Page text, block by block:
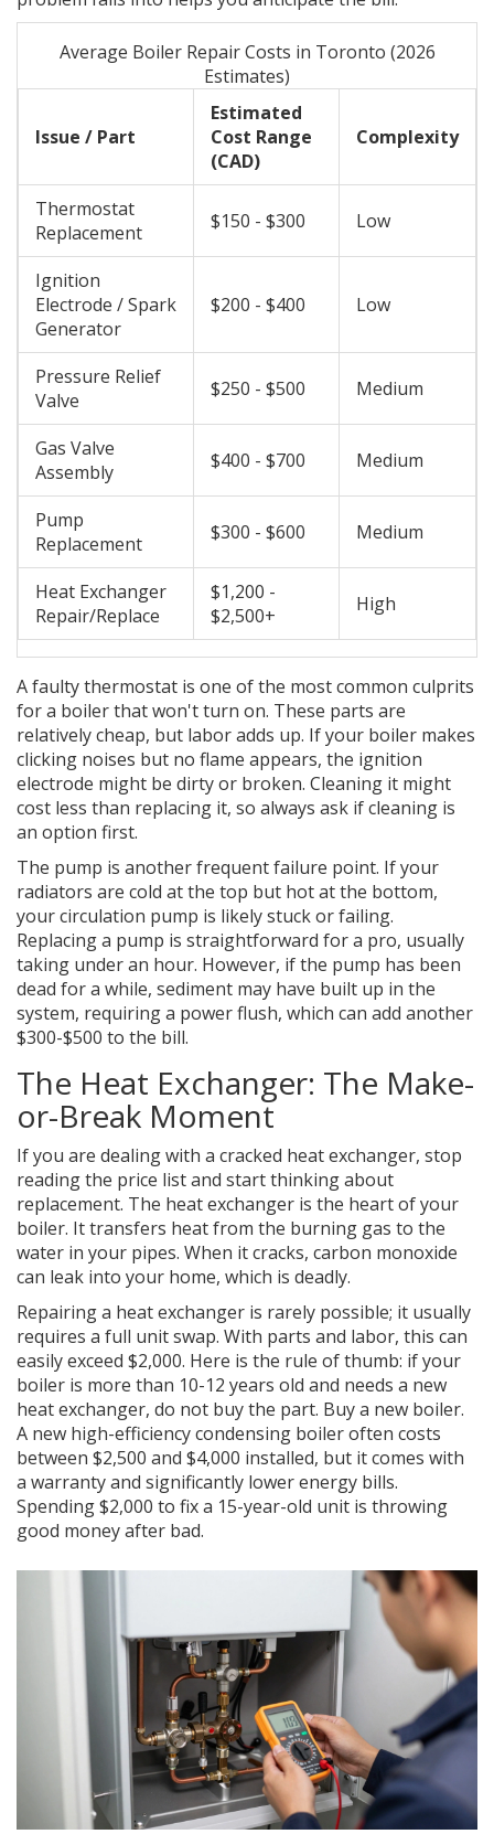
Average Boiler Repair Costs in Toronto (2026
Estimates)
Issue / Part
Estimated
Cost Range
(CAD)
Complexity
Thermostat
Replacement
$150 - $300 Low
Ignition
Electrode / Spark
Generator
$200 - $400 Low
Pressure Relief
Valve
$250 - $500 Medium
Gas Valve
Assembly
$400 - $700 Medium
Pump
Replacement
$300 - $600 Medium
Heat Exchanger
Repair/Replace
$1,200 -
$2,500+
High
A faulty thermostat is one of the most common culprits
for a boiler that won't turn on. These parts are
relatively cheap, but labor adds up. If your boiler makes
clicking noises but no flame appears, the ignition
electrode might be dirty or broken. Cleaning it might
cost less than replacing it, so always ask if cleaning is
an option first.
The pump is another frequent failure point. If your
radiators are cold at the top but hot at the bottom,
your circulation pump is likely stuck or failing.
Replacing a pump is straightforward for a pro, usually
taking under an hour. However, if the pump has been
dead for a while, sediment may have built up in the
system, requiring a power flush, which can add another
$300-$500 to the bill.
The Heat Exchanger: The Make-
or-Break Moment
If you are dealing with a cracked heat exchanger, stop
reading the price list and start thinking about
replacement. The heat exchanger is the heart of your
boiler. It transfers heat from the burning gas to the
water in your pipes. When it cracks, carbon monoxide
can leak into your home, which is deadly.
Repairing a heat exchanger is rarely possible; it usually
requires a full unit swap. With parts and labor, this can
easily exceed $2,000. Here is the rule of thumb: if your
boiler is more than 10-12 years old and needs a new
heat exchanger, do not buy the part. Buy a new boiler.
A new high-efficiency condensing boiler often costs
between $2,500 and $4,000 installed, but it comes with
a warranty and significantly lower energy bills.
Spending $2,000 to fix a 15-year-old unit is throwing
good money after bad.